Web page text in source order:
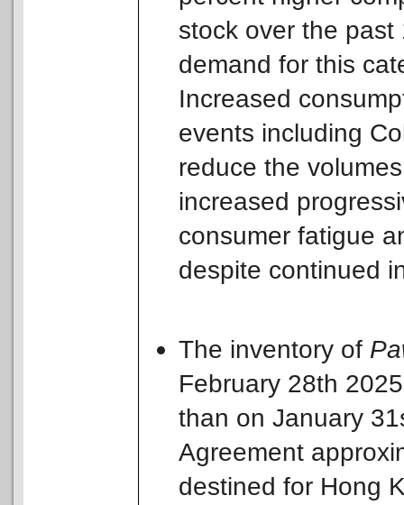
stock over the
demand for this
Increased
events including
reduce the
increased
consumer fatigue
despite continued
The inventory of
February 28th
than on January
Agreement
destined for Hong